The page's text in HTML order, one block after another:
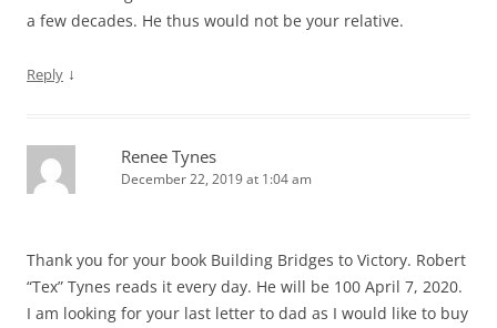
a few decades. He thus would not be your relative.
Reply ↓
Renee Tynes
December 22, 2019 at 1:04 am
Thank you for your book Building Bridges to Victory. Robert
“Tex” Tynes reads it every day. He will be 100 April 7, 2020.
I am looking for your last letter to dad as I would like to buy